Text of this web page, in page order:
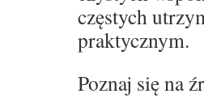
częstych
praktycznym.
Poznaj się na